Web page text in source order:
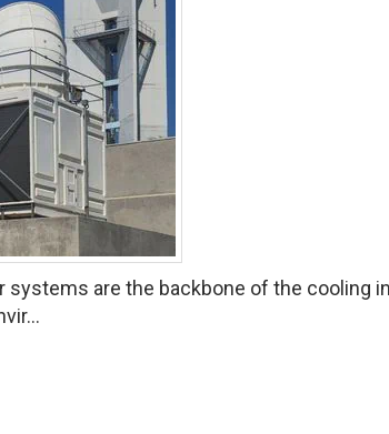
are the backbone of the cooling